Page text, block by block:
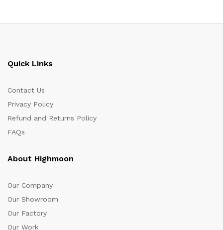
Quick Links
Contact Us
Privacy Policy
Refund and Returns Policy
FAQs
About Highmoon
Our Company
Our Showroom
Our Factory
Our Work